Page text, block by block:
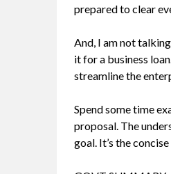
prepared to clear
And, I am not
it for a business
streamline the
Spend some time
proposal. The
goal. It’s the